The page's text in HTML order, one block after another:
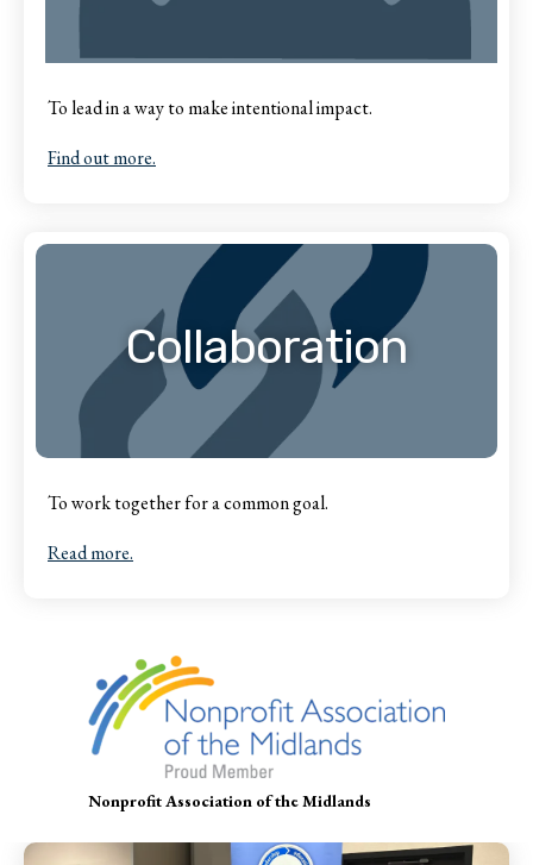
To lead in a way to make intentional impact.
Find out more.
Collaboration
To work together for a common goal.
Read more.
Nonprofit Association of the Midlands